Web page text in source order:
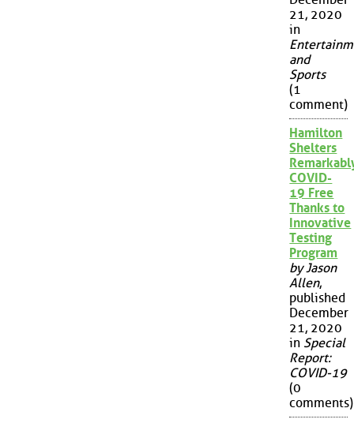
21, 2020
in
and
Sports
(1
comment)
Hamilton
Shelters
COVID-
19 Free
Thanks to
Innovative
Testing
Program
by Jason
Allen,
published
December
21, 2020
in Special
Report:
COVID-19
(0
comments)